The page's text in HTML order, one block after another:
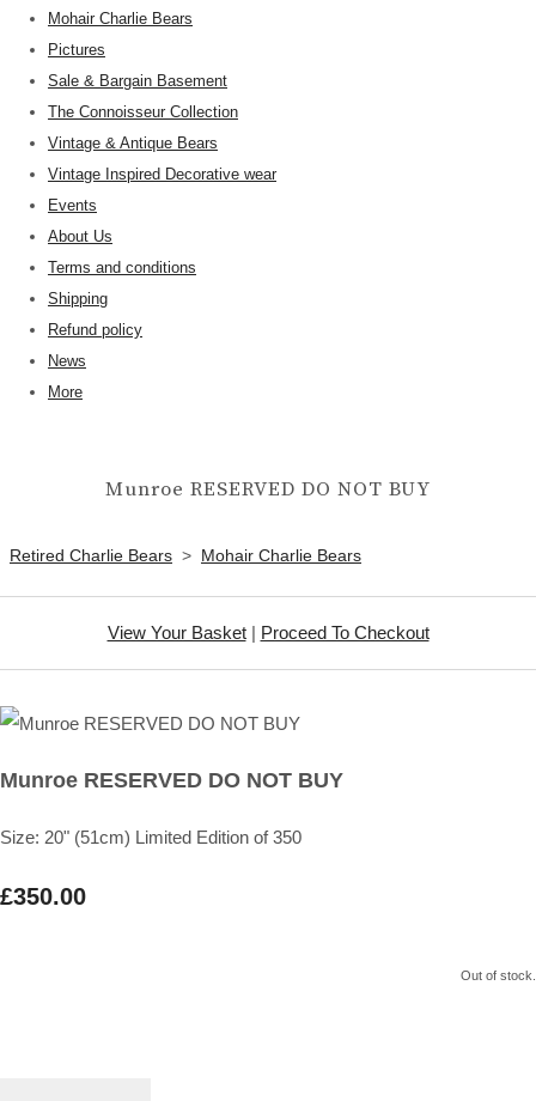
Mohair Charlie Bears
Pictures
Sale & Bargain Basement
The Connoisseur Collection
Vintage & Antique Bears
Vintage Inspired Decorative wear
Events
About Us
Terms and conditions
Shipping
Refund policy
News
More
Munroe RESERVED DO NOT BUY
Retired Charlie Bears > Mohair Charlie Bears
View Your Basket| Proceed To Checkout
Munroe RESERVED DO NOT BUY
Size: 20" (51cm) Limited Edition of 350
£350.00
Out of stock.